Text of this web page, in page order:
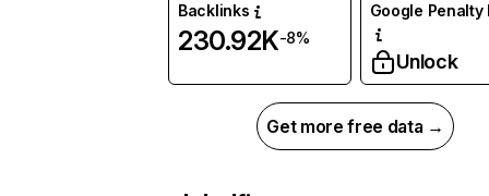
Backlinks
230.92K-8%
Google Penalty
Unlock
Get more free data →